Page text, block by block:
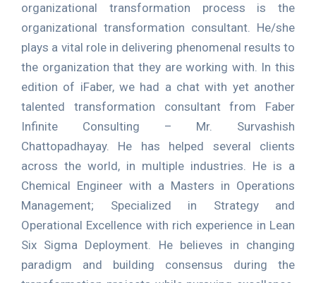
organizational transformation process is the
organizational transformation consultant. He/she
plays a vital role in delivering phenomenal results to
the organization that they are working with. In this
edition of iFaber, we had a chat with yet another
talented transformation consultant from Faber
Infinite Consulting – Mr. Survashish
Chattopadhayay. He has helped several clients
across the world, in multiple industries. He is a
Chemical Engineer with a Masters in Operations
Management; Specialized in Strategy and
Operational Excellence with rich experience in Lean
Six Sigma Deployment. He believes in changing
paradigm and building consensus during the